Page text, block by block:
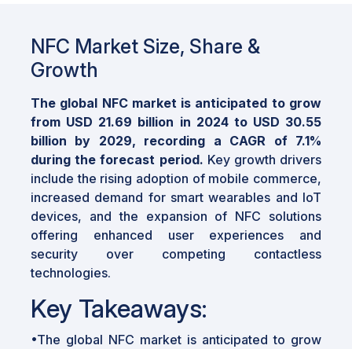
NFC Market Size, Share &
Growth
The global NFC market is anticipated to grow
from USD 21.69 billion in 2024 to USD 30.55
billion by 2029, recording a CAGR of 7.1%
during the forecast period. Key growth drivers
include the rising adoption of mobile commerce,
increased demand for smart wearables and IoT
devices, and the expansion of NFC solutions
offering enhanced user experiences and
security over competing contactless
technologies.
Key Takeaways:
•The global NFC market is anticipated to grow